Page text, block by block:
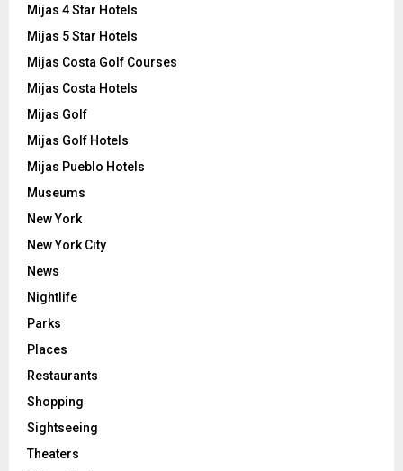
Mijas 4 Star Hotels
Mijas 5 Star Hotels
Mijas Costa Golf Courses
Mijas Costa Hotels
Mijas Golf
Mijas Golf Hotels
Mijas Pueblo Hotels
Museums
New York
New York City
News
Nightlife
Parks
Places
Restaurants
Shopping
Sightseeing
Theaters